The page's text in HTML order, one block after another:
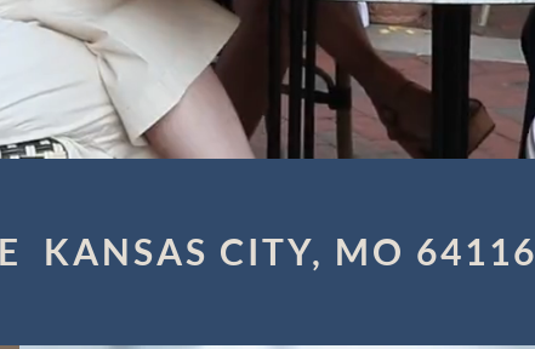
KANSAS CITY, MO 64116